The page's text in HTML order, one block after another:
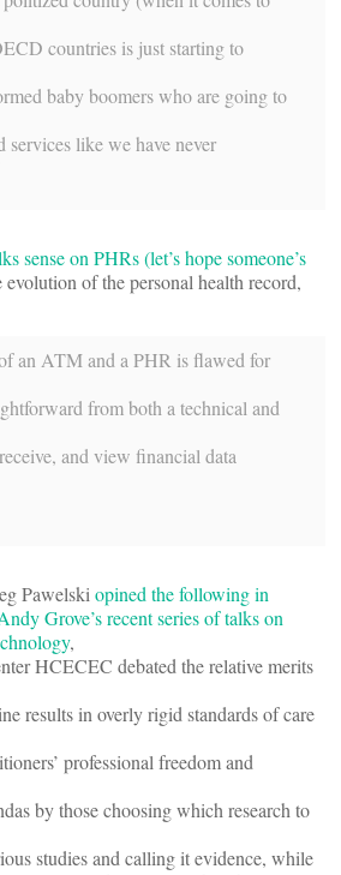
countries is just starting to
baby boomers who are going to
services like we have never
sense on PHRs (let’s hope someone’s
evolution of the personal health record,
an ATM and a PHR is flawed for
from both a technical and
and view financial data
Pawelski opined the following in
Grove’s recent series of talks on
,
HCECEC debated the relative merits
results in overly rigid standards of care
professional freedom and
by those choosing which research to
studies and calling it evidence, while